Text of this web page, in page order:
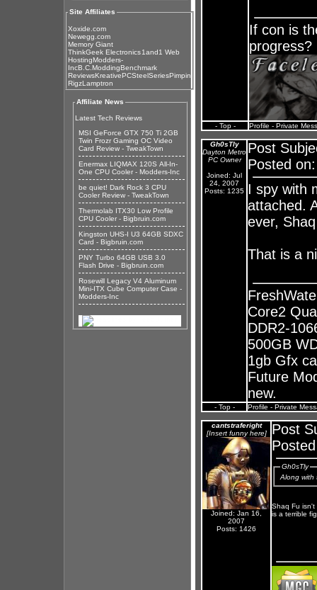
Site Affiliates
Xoxide.com
Newegg.com
Memory Giant
ThinkGeek Electronics1and1 Web
HostingModders-
IncB.C.ModdingBenchmark
ReviewsKreativePCSteelSeriesPimpin
RigzLamptron
Affiliate News
Latest Tech Reviews
MSI GeForce GTX 750 Ti 2GB
Twin Frozr Gaming OC Video
Card Review - TweakTown
Enermax LIQMAX 120S All-In-
One CPU Cooler - Modders-Inc
be quiet! Dark Rock 3 CPU
Cooler Review - TweakTown
Thermolab ITX30 Low Profile
CPU Cooler - Bigbruin.com
Kingston UHS-I U3 64GB SDXC
Card - Bigbruin.com
PNY Turbo 64GB USB 3.0
Flash Drive - Bigbruin.com
Rosewill Legacy V4 Aluminum
Mini-ITX Cube Computer Case -
Modders-Inc
If con is
progress?
- Top - Profile - Private
Gh0sTly
Dayton Metro
PC Owner
Joined: Jul
24, 2007
Posts: 1235
Post
Posted
I spy with
attached.
ever,
That is a
Core2
DDR2-
500GB
1gb Gfx
Future
new.
- Top - Profile - Private
cantstraferight
[Insert funny here]
Joined: Jan 16,
2007
Posts: 1426
Post
Gh0sTly
Along with
Shaq Fu isn't
is a terrible